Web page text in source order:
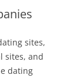
sites,
sites, and
dating